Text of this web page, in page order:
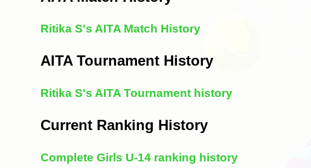
Ritika S's AITA Match History
AITA Tournament History
Ritika S's AITA Tournament history
Current Ranking History
Complete Girls U-14 ranking history